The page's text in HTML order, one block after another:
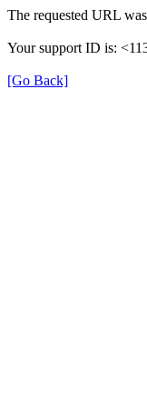
The requested URL
Your support ID is:
[Go Back]